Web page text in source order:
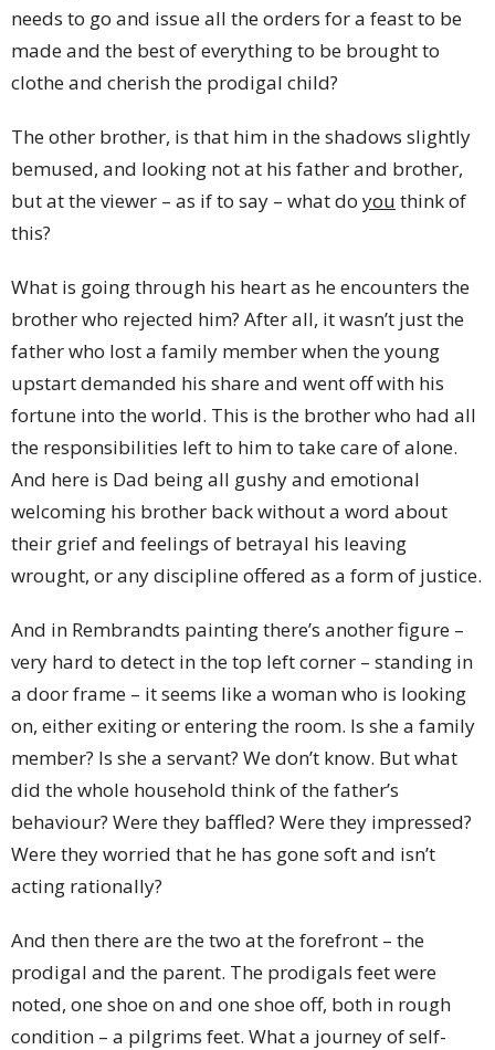
needs to go and issue all the orders for a feast to be
made and the best of everything to be brought to
clothe and cherish the prodigal child?
The other brother, is that him in the shadows slightly
bemused, and looking not at his father and brother,
but at the viewer – as if to say – what do you think of
this?
What is going through his heart as he encounters the
brother who rejected him? After all, it wasn’t just the
father who lost a family member when the young
upstart demanded his share and went off with his
fortune into the world. This is the brother who had all
the responsibilities left to him to take care of alone.
And here is Dad being all gushy and emotional
welcoming his brother back without a word about
their grief and feelings of betrayal his leaving
wrought, or any discipline offered as a form of justice.
And in Rembrandts painting there’s another figure –
very hard to detect in the top left corner – standing in
a door frame – it seems like a woman who is looking
on, either exiting or entering the room. Is she a family
member? Is she a servant? We don’t know. But what
did the whole household think of the father’s
behaviour? Were they baffled? Were they impressed?
Were they worried that he has gone soft and isn’t
acting rationally?
And then there are the two at the forefront – the
prodigal and the parent. The prodigals feet were
noted, one shoe on and one shoe off, both in rough
condition – a pilgrims feet. What a journey of self-